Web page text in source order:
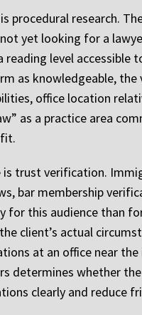
procedural research.
yet looking for a
level accessible
as knowledgeable,
office location
as a practice area
trust verification.
bar membership
for this audience than
client’s actual
at an office near
determines whether
clearly and reduce